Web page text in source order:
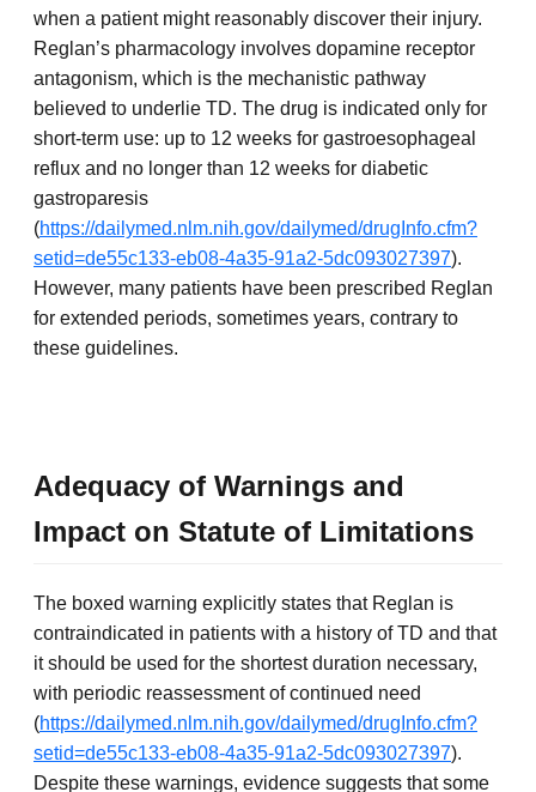
when a patient might reasonably discover their injury.
Reglan’s pharmacology involves dopamine receptor
antagonism, which is the mechanistic pathway
believed to underlie TD. The drug is indicated only for
short-term use: up to 12 weeks for gastroesophageal
reflux and no longer than 12 weeks for diabetic
gastroparesis
(https://dailymed.nlm.nih.gov/dailymed/drugInfo.cfm?
setid=de55c133-eb08-4a35-91a2-5dc093027397).
However, many patients have been prescribed Reglan
for extended periods, sometimes years, contrary to
these guidelines.
Adequacy of Warnings and
Impact on Statute of Limitations
The boxed warning explicitly states that Reglan is
contraindicated in patients with a history of TD and that
it should be used for the shortest duration necessary,
with periodic reassessment of continued need
(https://dailymed.nlm.nih.gov/dailymed/drugInfo.cfm?
setid=de55c133-eb08-4a35-91a2-5dc093027397).
Despite these warnings, evidence suggests that some